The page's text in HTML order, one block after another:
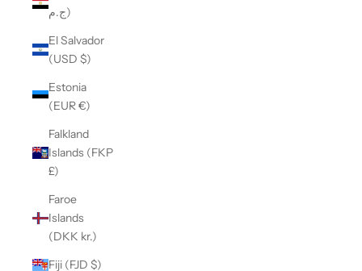
ج.م)
El Salvador
(USD $)
Estonia
(EUR €)
Falkland
Islands (FKP
£)
Faroe
Islands
(DKK kr.)
Fiji (FJD $)